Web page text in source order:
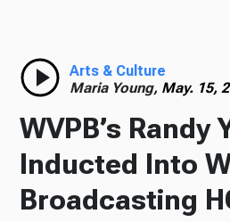
Radio
Podcasts
Arts & Culture
Maria Young, May. 15,
WVPB’s Randy
Inducted Into
Broadcasting